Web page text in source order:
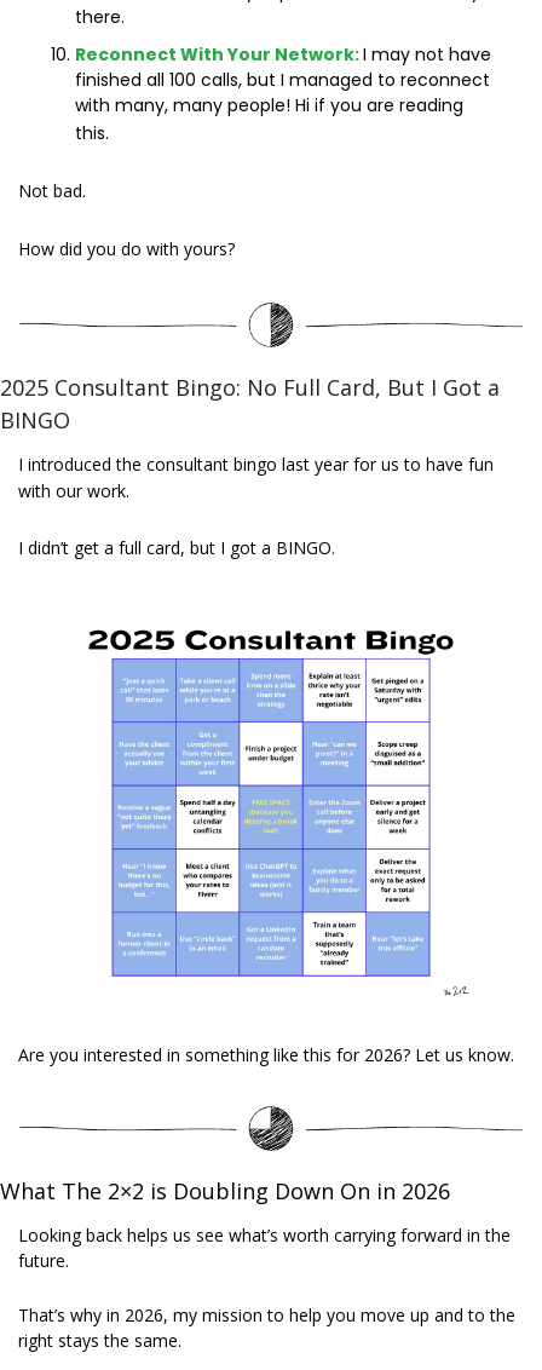
there.
Reconnect With Your Network:I may not have
finished all 100 calls, but I managed to reconnect
with many, many people! Hi if you are reading
this.
Not bad.
How did you do with yours?
2025 Consultant Bingo: No Full Card, But I Got a
BINGO
I introduced the consultant bingo last year for us to have fun
with our work.
I didn’t get a full card, but I got a BINGO.
Are you interested in something like this for 2026? Let us know.
What The 2×2 is Doubling Down On in 2026
Looking back helps us see what’s worth carrying forward in the
future.
That’s why in 2026, my mission to help you move up and to the
right stays the same.